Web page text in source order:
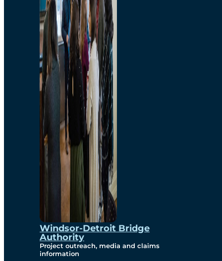
Windsor-Detroit Bridge
Authority
Project outreach, media and claims
information